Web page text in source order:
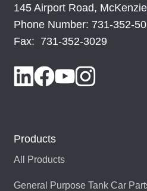
145 Airport Road,
Phone Number: 731-352-
Fax: 731-352-3029
Products
All Products
General Purpose Tank Car